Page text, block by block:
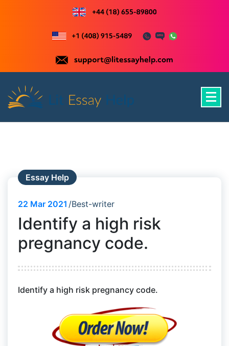
content
Essay Help
22 Mar 2021 Best-writer
Identify a high risk
pregnancy code.
Identify a high risk pregnancy code.